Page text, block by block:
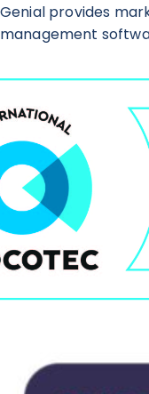
Genial provides
management